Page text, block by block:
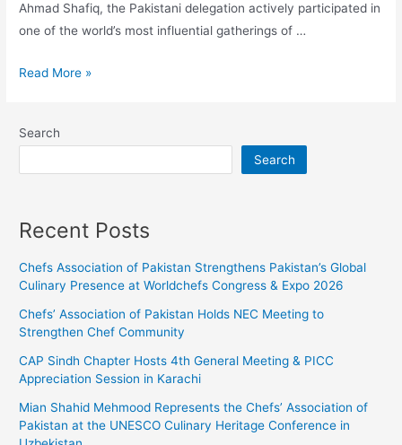
Ahmad Shafiq, the Pakistani delegation actively participated in
one of the world’s most influential gatherings of …
Read More »
Search
Search
Recent Posts
Chefs Association of Pakistan Strengthens Pakistan’s Global
Culinary Presence at Worldchefs Congress & Expo 2026
Chefs’ Association of Pakistan Holds NEC Meeting to
Strengthen Chef Community
CAP Sindh Chapter Hosts 4th General Meeting & PICC
Appreciation Session in Karachi
Mian Shahid Mehmood Represents the Chefs’ Association of
Pakistan at the UNESCO Culinary Heritage Conference in